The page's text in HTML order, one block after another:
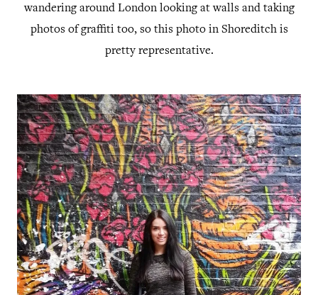
wandering around London looking at walls and taking
photos of graffiti too, so this photo in Shoreditch is
pretty representative.